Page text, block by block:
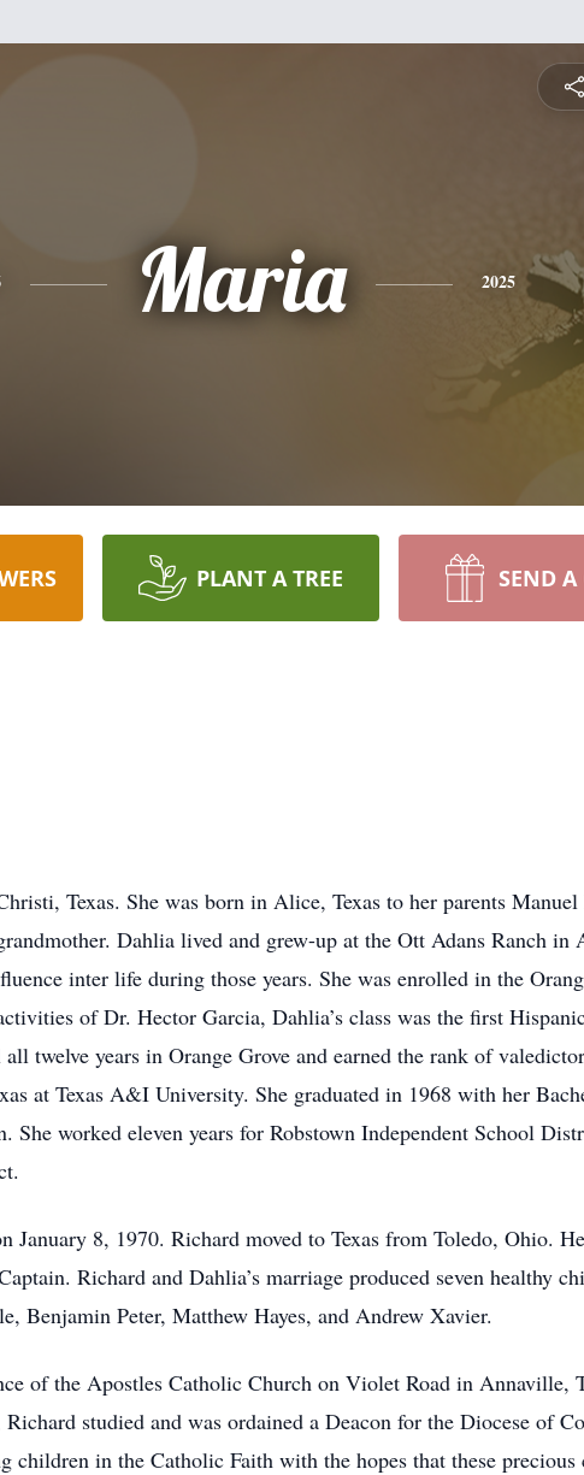
Maria 2025
PLANT A TREE SEND A
Texas. She was born in Alice, Texas to her parents
Dahlia lived and grew-up at the Ott Adans Ranch in
inter life during those years. She was enrolled in the
of Dr. Hector Garcia, Dahlia’s class was the first
twelve years in Orange Grove and earned the rank of
at Texas A&I University. She graduated in 1968 with her
She worked eleven years for Robstown Independent School
8, 1970. Richard moved to Texas from Toledo, Ohio.
Richard and Dahlia’s marriage produced seven healthy
Benjamin Peter, Matthew Hayes, and Andrew Xavier.
of the Apostles Catholic Church on Violet Road in Annaville,
studied and was ordained a Deacon for the Diocese of
in the Catholic Faith with the hopes that these precious